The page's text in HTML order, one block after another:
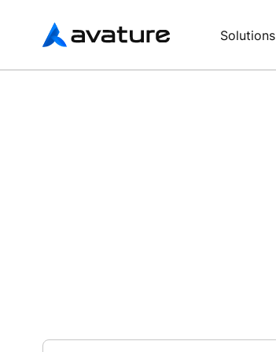
Avature Solutions